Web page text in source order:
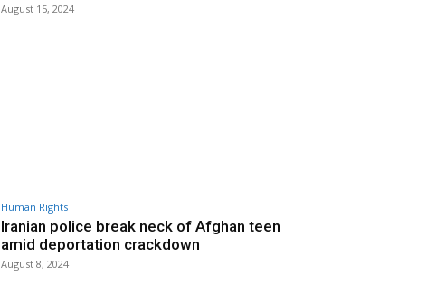
August 15, 2024
Human Rights
Iranian police break neck of Afghan teen
amid deportation crackdown
August 8, 2024